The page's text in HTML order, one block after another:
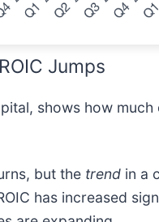
Jumps
shows how
but the trend in a
has increased